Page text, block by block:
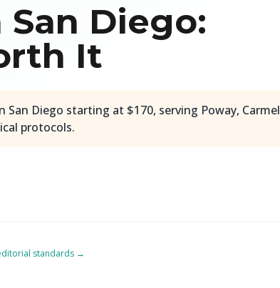
Diego:
It
Diego starting at $170, serving Poway, Carmel
protocols.
standards →